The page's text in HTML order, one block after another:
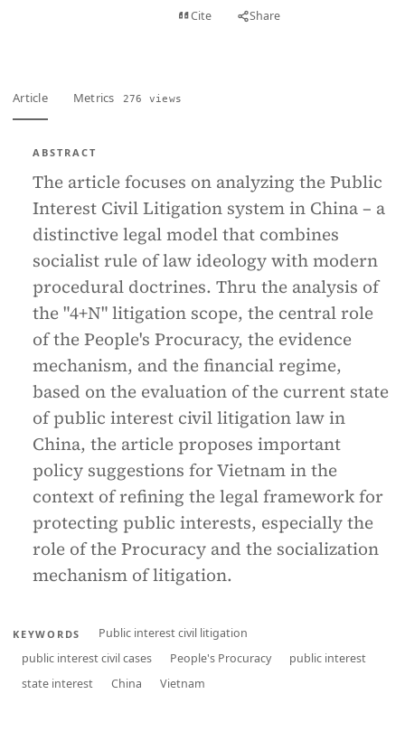
Cite Share
Article Metrics 276 views
ABSTRACT
The article focuses on analyzing the Public
Interest Civil Litigation system in China – a
distinctive legal model that combines
socialist rule of law ideology with modern
procedural doctrines. Thru the analysis of
the "4+N" litigation scope, the central role
of the People's Procuracy, the evidence
mechanism, and the financial regime,
based on the evaluation of the current state
of public interest civil litigation law in
China, the article proposes important
policy suggestions for Vietnam in the
context of refining the legal framework for
protecting public interests, especially the
role of the Procuracy and the socialization
mechanism of litigation.
KEYWORDS
Public interest civil litigation
public interest civil cases
People's Procuracy
public interest
state interest
China Vietnam